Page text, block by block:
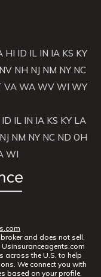
HI ID IL IN IA KS KY
NV NH NJ NM NY NC
VA WA WV WI WY
ID IL IN IA KS KY LA
NJ NM NY NC ND OH
WI
and does not sell,
across the U.S. to help
We connect you with
based on your profile.